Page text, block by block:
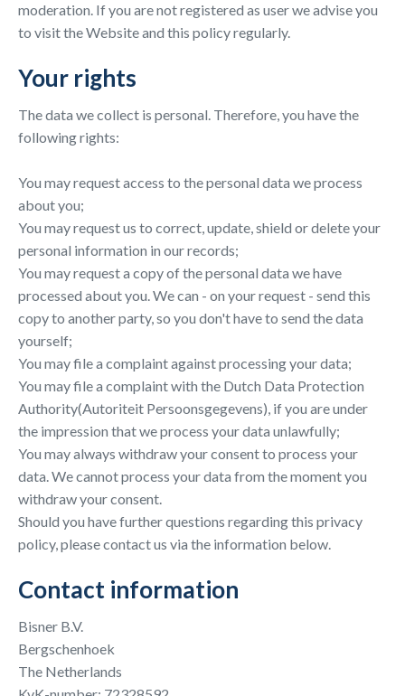
moderation. If you are not registered as user we advise you
to visit the Website and this policy regularly.
Your rights
The data we collect is personal. Therefore, you have the
following rights:
You may request access to the personal data we process
about you;
You may request us to correct, update, shield or delete your
personal information in our records;
You may request a copy of the personal data we have
processed about you. We can - on your request - send this
copy to another party, so you don't have to send the data
yourself;
You may file a complaint against processing your data;
You may file a complaint with the Dutch Data Protection
Authority(Autoriteit Persoonsgegevens), if you are under
the impression that we process your data unlawfully;
You may always withdraw your consent to process your
data. We cannot process your data from the moment you
withdraw your consent.
Should you have further questions regarding this privacy
policy, please contact us via the information below.
Contact information
Bisner B.V.
Bergschenhoek
The Netherlands